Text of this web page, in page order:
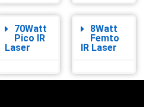
70Watt
Pico IR
Laser
8Watt
Femto
IR Laser